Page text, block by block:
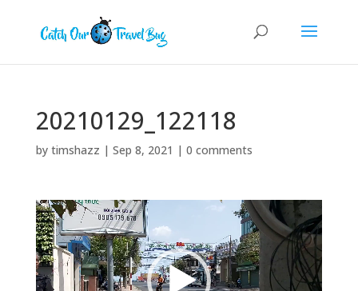
20210129_122118
by timshazz | Sep 8, 2021 | 0 comments
Video
Player